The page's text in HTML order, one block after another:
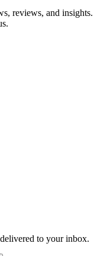
reviews, and insights.
to your inbox.